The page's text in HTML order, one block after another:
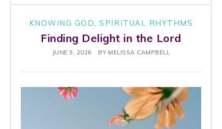
KNOWING GOD,SPIRITUAL RHYTHMS
Finding Delight in the Lord
JUNE 5, 2026 BY MELISSA CAMPBELL